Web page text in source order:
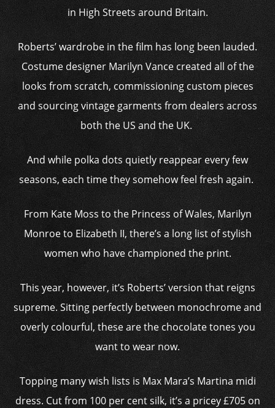
in High Streets around Britain.
Roberts’ wardrobe in the film has long been lauded.
Costume designer Marilyn Vance created all of the
looks from scratch, commissioning custom pieces
and sourcing vintage garments from dealers across
both the US and the UK.
And while polka dots quietly reappear every few
seasons, each time they somehow feel fresh again.
From Kate Moss to the Princess of Wales, Marilyn
Monroe to Elizabeth II, there’s a long list of stylish
women who have championed the print.
This year, however, it’s Roberts’ version that reigns
supreme. Sitting perfectly between monochrome and
overly colourful, these are the chocolate tones you
want to wear now.
Topping many wish lists is Max Mara’s Martina midi
dress. Cut from 100 per cent silk, it’s a pricey £705 on